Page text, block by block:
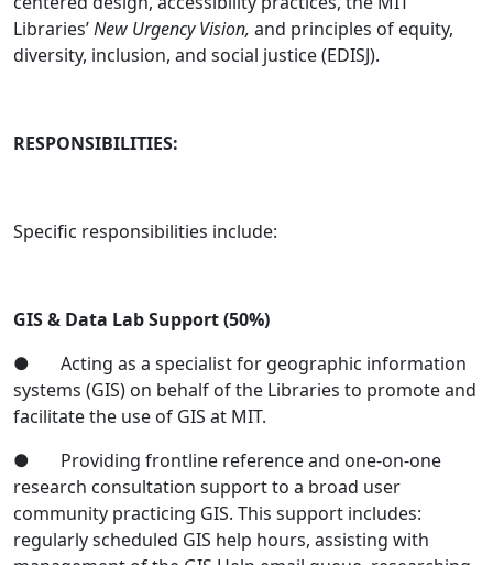
Libraries’New Urgency Vision, and principles of equity,
diversity, inclusion, and social justice (EDISJ).
RESPONSIBILITIES:
Specific responsibilities include:
GIS & Data Lab Support (50%)
● Acting as a specialist for geographic information
systems (GIS) on behalf of the Libraries to promote and
facilitate the use of GIS at MIT.
● Providing frontline reference and one-on-one
research consultation support to a broad user
community practicing GIS. This support includes:
regularly scheduled GIS help hours, assisting with